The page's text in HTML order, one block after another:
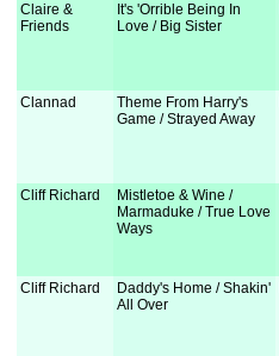
Claire &
Friends
It's 'Orrible Being In
Love / Big Sister
Clannad
Theme From Harry's
Game / Strayed Away
Cliff Richard
Mistletoe & Wine /
Marmaduke / True Love
Ways
Cliff Richard
Daddy's Home / Shakin'
All Over